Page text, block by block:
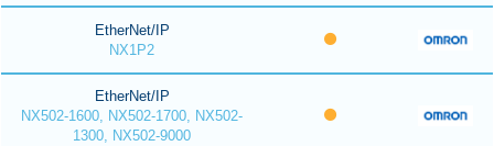
EtherNet/IP
NX1P2
EtherNet/IP
NX502-1600, NX502-1700, NX502-
1300, NX502-9000